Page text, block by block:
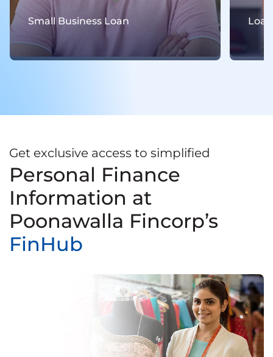
Loan For Women
Get exclusive access to simplified
Personal Finance
Information at
Poonawalla Fincorp’s
FinHub